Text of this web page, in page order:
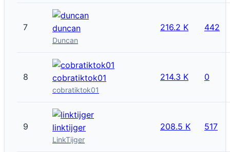
7 duncan
Duncan
216.2 K 442
8 cobratiktok01
cobratiktok01
214.3 K 0
9 linktijger
LinkTijger
208.5 K 517